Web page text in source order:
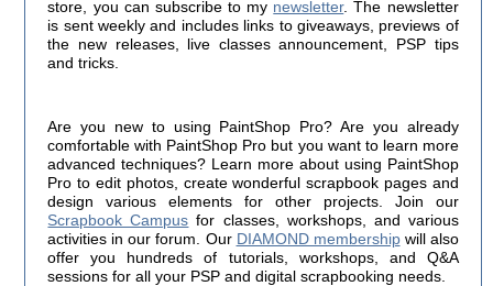
store, you can subscribe to my newsletter. The newsletter
is sent weekly and includes links to giveaways, previews of
the new releases, live classes announcement, PSP tips
and tricks.
Are you new to using PaintShop Pro? Are you already
comfortable with PaintShop Pro but you want to learn more
advanced techniques? Learn more about using PaintShop
Pro to edit photos, create wonderful scrapbook pages and
design various elements for other projects. Join our
Scrapbook Campus for classes, workshops, and various
activities in our forum. Our DIAMOND membershipwill also
offer you hundreds of tutorials, workshops, and Q&A
sessions for all your PSP and digital scrapbooking needs.